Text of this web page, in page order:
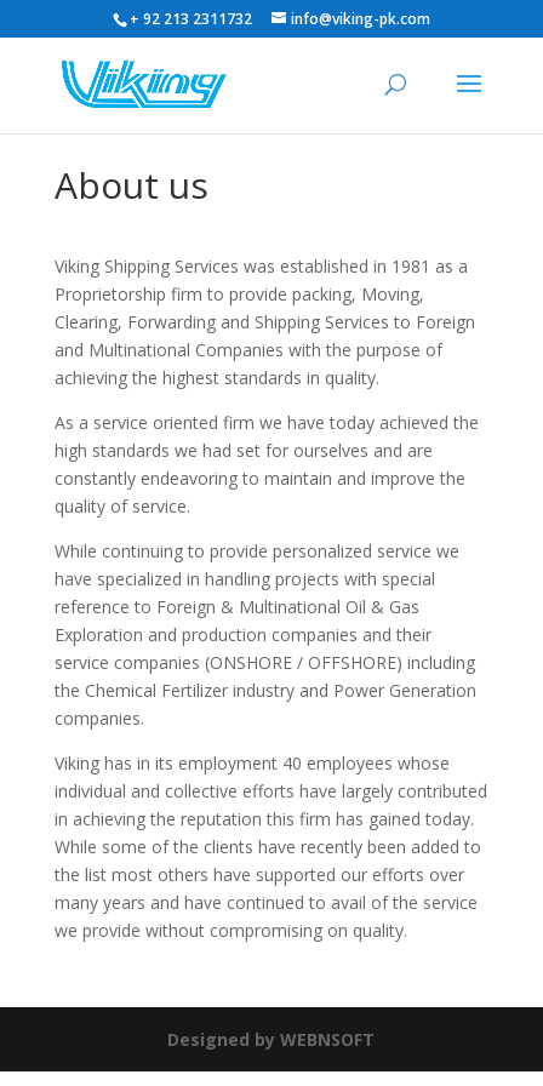
+ 92 213 2311732 info@viking-pk.com
About us
Viking Shipping Services was established in 1981 as a
Proprietorship firm to provide packing, Moving,
Clearing, Forwarding and Shipping Services to Foreign
and Multinational Companies with the purpose of
achieving the highest standards in quality.
As a service oriented firm we have today achieved the
high standards we had set for ourselves and are
constantly endeavoring to maintain and improve the
quality of service.
While continuing to provide personalized service we
have specialized in handling projects with special
reference to Foreign & Multinational Oil & Gas
Exploration and production companies and their
service companies (ONSHORE / OFFSHORE) including
the Chemical Fertilizer industry and Power Generation
companies.
Viking has in its employment 40 employees whose
individual and collective efforts have largely contributed
in achieving the reputation this firm has gained today.
While some of the clients have recently been added to
the list most others have supported our efforts over
many years and have continued to avail of the service
we provide without compromising on quality.
Designed by WEBNSOFT